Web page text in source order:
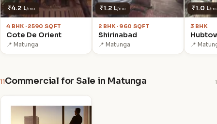
₹4.2 L/mo
4 BHK · 2590 SQFT
Cote De Orient
📍 Matunga
₹1.2 L/mo
2 BHK · 960 SQFT
Shirinabad
📍 Matunga
₹1.0 L/
3 BHK
📍
11 Commercial for Sale in Matunga 1